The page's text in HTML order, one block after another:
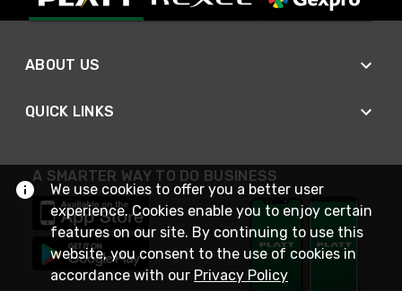
ABOUT US
QUICK LINKS
A SMARTER WAY TO DO BUSINESS
We use cookies to offer you a better user
experience. Cookies enable you to enjoy certain
features on our site. By continuing to use this
website, you consent to the use of cookies in
accordance with our Privacy Policy